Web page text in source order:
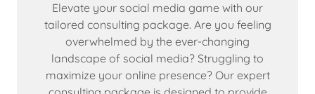
Elevate your social media game with our
tailored consulting package. Are you feeling
overwhelmed by the ever-changing
landscape of social media? Struggling to
maximize your online presence? Our expert